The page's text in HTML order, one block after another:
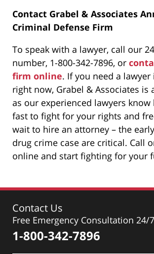
Contact Grabel & Associates
Criminal Defense Firm
To speak with a lawyer, call our
number, 1-800-342-7896, or
firm online. If you need a
right now, Grabel & Associates is
as our experienced lawyers
fast to fight for your rights and
wait to hire an attorney – the
drug crime case are critical. Call
online and start fighting for your
Contact Us
Free Emergency Consultation 24/7
1-800-342-7896